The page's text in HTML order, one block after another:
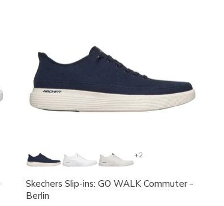
+2
Skechers Slip-ins: GO WALK Commuter -
Berlin